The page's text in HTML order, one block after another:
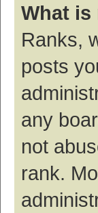
What is
Ranks,
posts
any
not
rank.